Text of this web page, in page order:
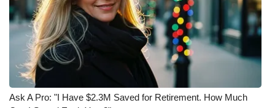
CBSN Livefeed
My MS
Fox 4
WCBI – LP
Ask A Pro: "I Have $2.3M Saved for Retirement. How Much